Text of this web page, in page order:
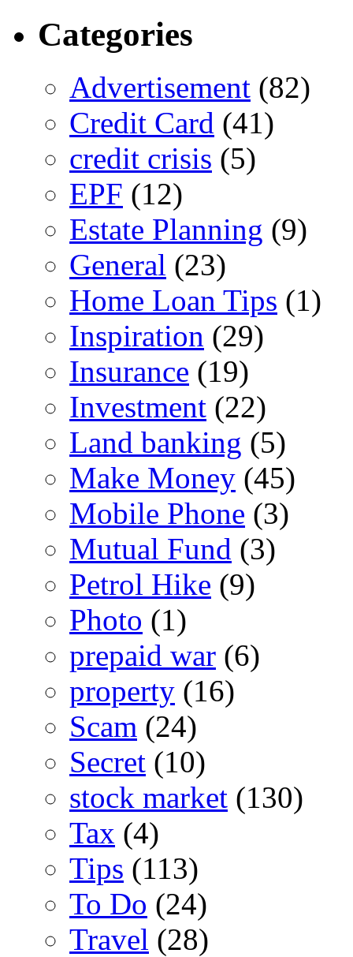
Categories
Advertisement (82)
Credit Card (41)
credit crisis (5)
EPF (12)
Estate Planning (9)
General (23)
Home Loan Tips (1)
Inspiration (29)
Insurance (19)
Investment (22)
Land banking (5)
Make Money (45)
Mobile Phone (3)
Mutual Fund (3)
Petrol Hike (9)
Photo (1)
prepaid war (6)
property (16)
Scam (24)
Secret (10)
stock market (130)
Tax (4)
Tips (113)
To Do (24)
Travel (28)